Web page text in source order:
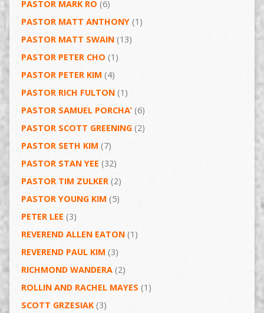
PASTOR MARK RO (6)
PASTOR MATT ANTHONY(1)
PASTOR MATT SWAIN(13)
PASTOR PETER CHO (1)
PASTOR PETER KIM (4)
PASTOR RICH FULTON(1)
PASTOR SAMUEL PORCHA’(6)
PASTOR SCOTT GREENING(2)
PASTOR SETH KIM (7)
PASTOR STAN YEE (32)
PASTOR TIM ZULKER(2)
PASTOR YOUNG KIM (5)
PETER LEE (3)
REVEREND ALLEN EATON(1)
REVEREND PAUL KIM (3)
RICHMOND WANDERA(2)
ROLLIN AND RACHEL MAYES (1)
SCOTT GRZESIAK(3)